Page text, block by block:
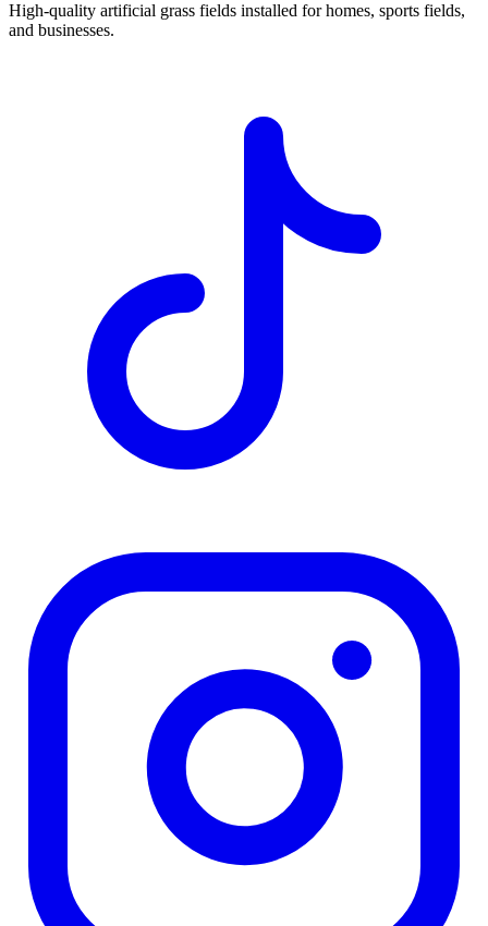
High-quality artificial grass fields installed for homes, sports fields,
and businesses.